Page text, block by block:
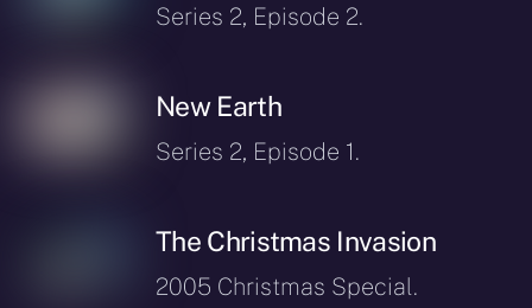
Series 2, Episode 2.
New Earth
Series 2, Episode 1.
The Christmas Invasion
2005 Christmas Special.